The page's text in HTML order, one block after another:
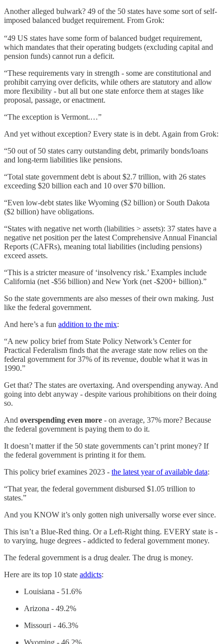
Another alleged bulwark? 49 of the 50 states have some sort of self-
imposed balanced budget requirement. From Grok:
“49 US states have some form of balanced budget requirement,
which mandates that their operating budgets (excluding capital and
pension funds) cannot run a deficit.
“These requirements vary in strength - some are constitutional and
prohibit carrying over deficits, while others are statutory and allow
more flexibility - but all but one state enforce them at stages like
proposal, passage, or enactment.
“The exception is Vermont.…”
And yet without exception? Every state is in debt. Again from Grok:
“50 out of 50 states carry outstanding debt, primarily bonds/loans
and long-term liabilities like pensions.
“Total state government debt is about $2.7 trillion, with 26 states
exceeding $20 billion each and 10 over $70 billion.
“Even low-debt states like Wyoming ($2 billion) or South Dakota
($2 billion) have obligations.
“States with negative net worth (liabilities > assets): 37 states have a
negative net position per the latest Comprehensive Annual Financial
Reports (CAFRs), meaning total liabilities (including pensions)
exceed assets.
“This is a stricter measure of ‘insolvency risk.’ Examples include
California (net -$56 billion) and New York (net -$200+ billion).”
So the state governments are also messes of their own making. Just
like the federal government.
And here’s a fun addition to the mix:
“A new policy brief from State Policy Network’s Center for
Practical Federalism finds that the average state now relies on the
federal government for 37% of its revenue, double what it was in
1990.”
Get that? The states are overtaxing. And overspending anyway. And
going into debt anyway - despite various prohibitions on their doing
so.
And overspending even more - on average, 37% more? Because
the federal government is paying them to do it.
It doesn’t matter if the 50 state governments can’t print money? If
the federal government is printing it for them.
This policy brief examines 2023 - the latest year of available data:
“That year, the federal government disbursed $1.05 trillion to
states.”
And you KNOW it’s only gotten nigh universally worse ever since.
This isn’t a Blue-Red thing. Or a Left-Right thing. EVERY state is -
to varying, huge degrees - addicted to federal government money.
The federal government is a drug dealer. The drug is money.
Here are its top 10 state addicts:
Louisiana - 51.6%
Arizona - 49.2%
Missouri - 46.3%
Wyoming - 46.2%